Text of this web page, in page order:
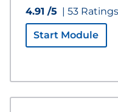
4.91 /5 | 53 Ratings
Start Module